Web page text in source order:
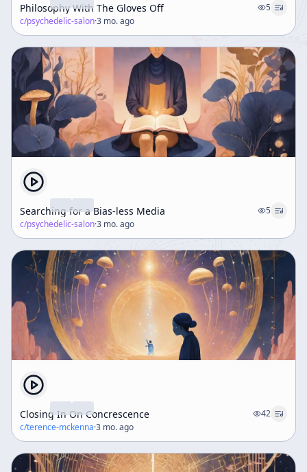
Philosophy With The Gloves Off
5
c/psychedelic-salon·3 mo. ago
Searching for a Bias-less Media
5
c/psychedelic-salon·3 mo. ago
Closing In On Concrescence
42
c/terence-mckenna·3 mo. ago